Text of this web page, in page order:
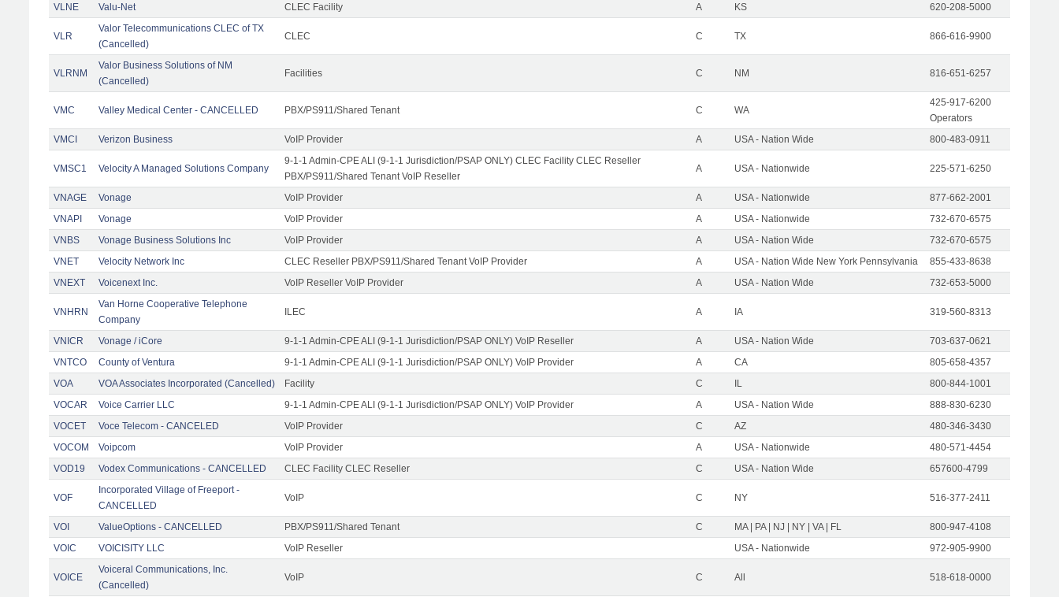
VLNE Valu-Net CLEC Facility A KS 620-208-5000
VLR
Valor Telecommunications CLEC of TX
(Cancelled)
CLEC C TX 866-616-9900
VLRNM
Valor Business Solutions of NM
(Cancelled)
Facilities C NM 816-651-6257
VMC Valley Medical Center - CANCELLED PBX/PS911/Shared Tenant C WA
425-917-6200
Operators
VMCI
Verizon Business VoIP Provider A USA - Nation Wide 800-483-0911
VMSC1 Velocity A Managed Solutions Company
9-1-1 Admin-CPE ALI (9-1-1 Jurisdiction/PSAP ONLY) CLEC Facility CLEC Reseller
PBX/PS911/Shared Tenant VoIP Reseller
A USA - Nationwide 225-571-6250
VNAGE Vonage VoIP Provider A USA - Nationwide
877-662-2001
VNAPI
Vonage VoIP Provider A USA - Nationwide
732-670-6575
VNBS
Vonage Business Solutions Inc VoIP Provider A USA - Nation Wide
732-670-6575
VNET
Velocity Network Inc CLEC Reseller PBX/PS911/Shared Tenant VoIP Provider A USA - Nation Wide New York Pennsylvania
855-433-8638
VNEXT
Voicenext Inc. VoIP Reseller VoIP Provider A USA - Nation Wide 732-653-5000
VNHRN
Van Horne Cooperative Telephone
Company
ILEC A IA 319-560-8313
VNICR Vonage / iCore 9-1-1 Admin-CPE ALI (9-1-1 Jurisdiction/PSAP ONLY) VoIP Reseller A USA - Nation Wide
703-637-0621
VNTCO
County of Ventura 9-1-1 Admin-CPE ALI (9-1-1 Jurisdiction/PSAP ONLY) VoIP Provider A CA
805-658-4357
VOA
VOA Associates Incorporated (Cancelled) Facility C IL
800-844-1001
VOCAR
Voice Carrier LLC 9-1-1 Admin-CPE ALI (9-1-1 Jurisdiction/PSAP ONLY) VoIP Provider A USA - Nation Wide
888-830-6230
VOCET
Voce Telecom - CANCELED VoIP Provider C AZ
480-346-3430
VOCOM
Voipcom VoIP Provider A USA - Nationwide
480-571-4454
VOD19
Vodex Communications - CANCELLED CLEC Facility CLEC Reseller C USA - Nation Wide 657600-4799
VOF
Incorporated Village of Freeport -
CANCELLED
VoIP C NY 516-377-2411
VOI ValueOptions - CANCELLED PBX/PS911/Shared Tenant C MA | PA | NJ | NY | VA | FL
800-947-4108
VOIC
VOICISITY LLC VoIP Reseller USA - Nationwide 972-905-9900
VOICE
Voiceral Communications, Inc.
(Cancelled)
VoIP C All 518-618-0000